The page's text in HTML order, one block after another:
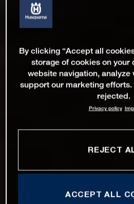
By clicking “Accept all
storage of cookies on your
website navigation, analyze
support our marketing
rejected.
Privacy policy
REJECT
ACCEPT ALL